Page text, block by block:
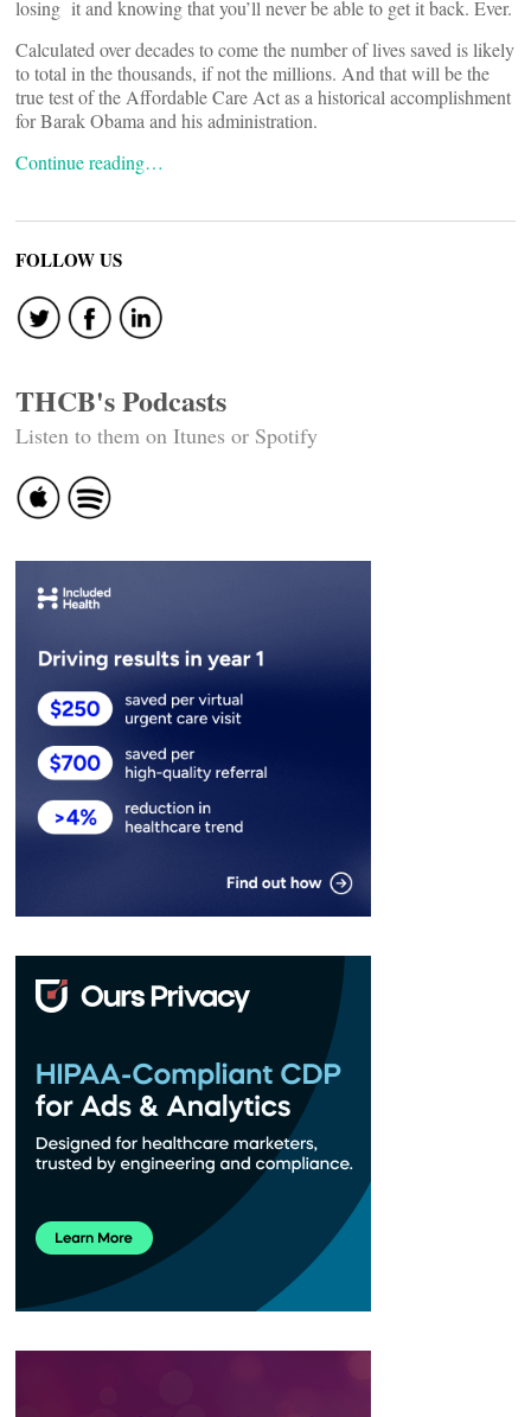
losing it and knowing that you’ll never be able to get it back. Ever.
Calculated over decades to come the number of lives saved is likely
to total in the thousands, if not the millions. And that will be the
true test of the Affordable Care Act as a historical accomplishment
for Barak Obama and his administration.
Continue reading…
FOLLOW US
THCB's Podcasts
Listen to them on Itunes or Spotify